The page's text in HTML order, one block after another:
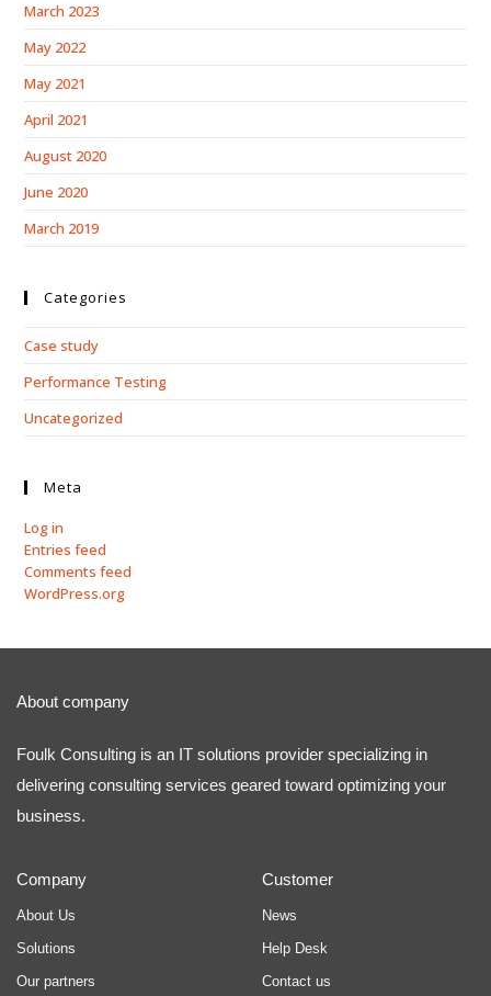
March 2023
May 2022
May 2021
April 2021
August 2020
June 2020
March 2019
Categories
Case study
Performance Testing
Uncategorized
Meta
Log in
Entries feed
Comments feed
WordPress.org
About company
Foulk Consulting is an IT solutions provider specializing in
delivering consulting services geared toward optimizing your
business.
Company
About Us
Solutions
Our partners
Customer
News
Help Desk
Contact us